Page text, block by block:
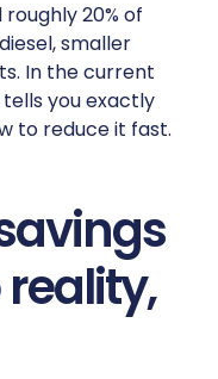
20% of
smaller
In the current
you exactly
to reduce it fast.